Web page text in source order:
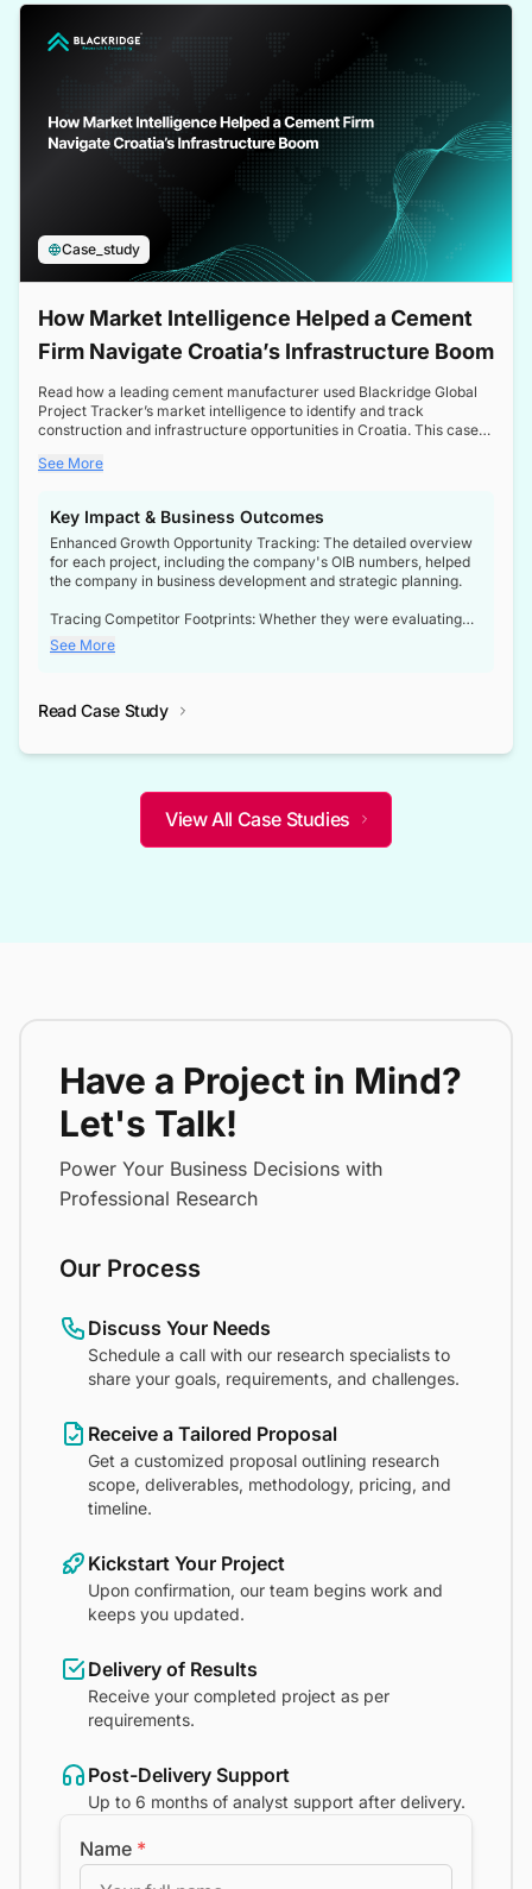
Case_study
How Market Intelligence Helped a Cement
Firm Navigate Croatia’s Infrastructure Boom
Read how a leading cement manufacturer used Blackridge Global
Project Tracker’s market intelligence to identify and track
construction and infrastructure opportunities in Croatia. This case
a booming sector, assess competitive dynamics, and make
See More
Key Impact & Business Outcomes
Enhanced Growth Opportunity Tracking: The detailed overview
for each project, including the company's OIB numbers, helped
the company in business development and strategic planning.
Tracing Competitor Footprints: Whether they were evaluating
competitor footprints or identifying collaboration opportunities
through tenders, this dataset became a reliable compass.
not only bridged the gap between their strategic planning and
competitive advantage over their competitors.
See More
Read Case Study
View All Case Studies
Have a Project in Mind?
Let's Talk!
Power Your Business Decisions with
Professional Research
Our Process
Discuss Your Needs
Schedule a call with our research specialists to
share your goals, requirements, and challenges.
Receive a Tailored Proposal
Get a customized proposal outlining research
scope, deliverables, methodology, pricing, and
timeline.
Kickstart Your Project
Upon confirmation, our team begins work and
keeps you updated.
Delivery of Results
Receive your completed project as per
requirements.
Post-Delivery Support
Up to 6 months of analyst support after delivery.
Name *